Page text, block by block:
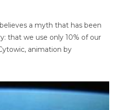
a myth that has been
that we use only 10% of our
animation by